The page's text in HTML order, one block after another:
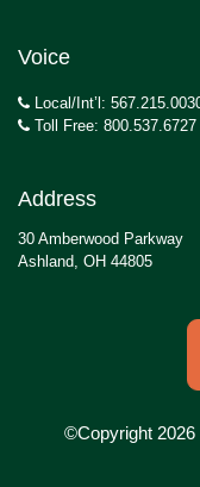
Voice
Local/Int’l:
Toll Free: 800.537.6727
Address
30 Amberwood Parkway
Ashland, OH 44805
©Copyright 2026